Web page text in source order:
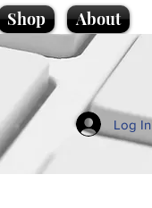
Shop About
Log In